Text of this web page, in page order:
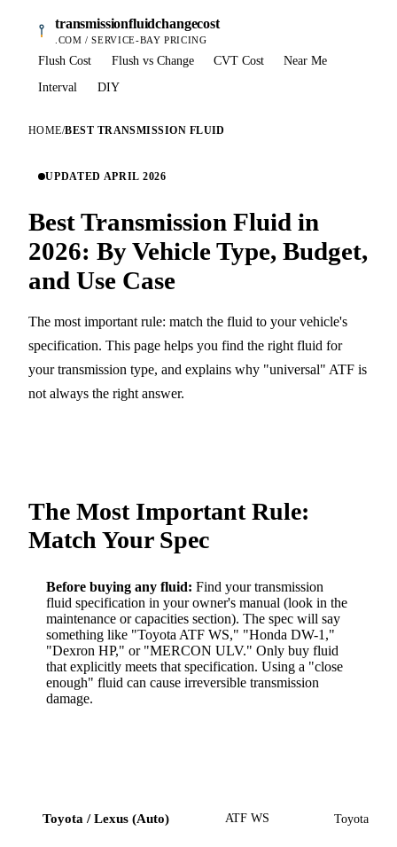
transmissionfluidchangecost
.COM / SERVICE-BAY PRICING
Flush Cost Flush vs Change CVT Cost Near Me
Interval DIY
HOME/BEST TRANSMISSION FLUID
UPDATED APRIL 2026
Best Transmission Fluid in
2026: By Vehicle Type, Budget,
and Use Case
The most important rule: match the fluid to your vehicle's
specification. This page helps you find the right fluid for
your transmission type, and explains why "universal" ATF is
not always the right answer.
The Most Important Rule:
Match Your Spec
Before buying any fluid: Find your transmission
fluid specification in your owner's manual (look in the
maintenance or capacities section). The spec will say
something like "Toyota ATF WS," "Honda DW-1,"
"Dexron HP," or "MERCON ULV." Only buy fluid
that explicitly meets that specification. Using a "close
enough" fluid can cause irreversible transmission
damage.
Toyota / Lexus (Auto) ATF WS Toyota